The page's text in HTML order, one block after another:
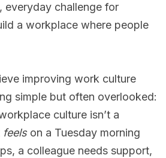
everyday challenge for
a workplace where people
improving work culture
simple but often overlooked:
culture isn’t a
feelson a Tuesday morning
a colleague needs support,